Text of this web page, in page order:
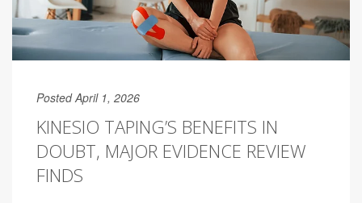
Posted April 1, 2026
KINESIO TAPING’S BENEFITS IN
DOUBT, MAJOR EVIDENCE REVIEW
FINDS